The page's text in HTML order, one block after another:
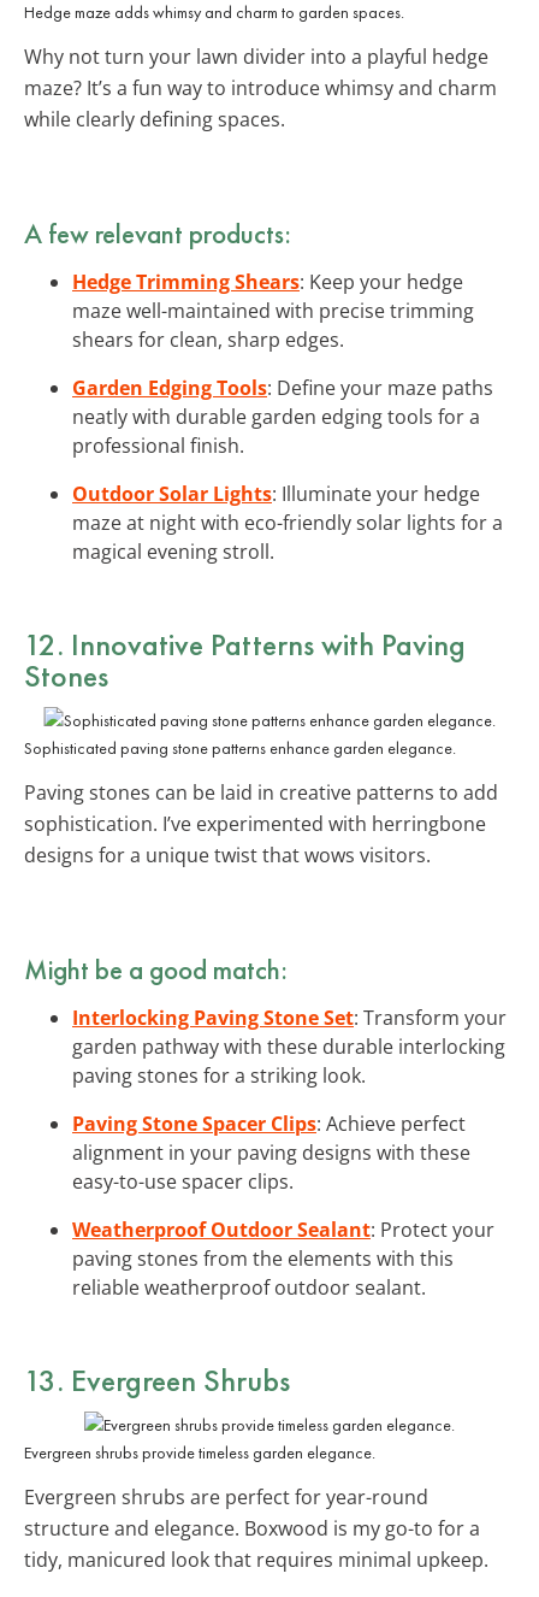
Hedge maze adds whimsy and charm to garden spaces.
Why not turn your lawn divider into a playful hedge
maze? It’s a fun way to introduce whimsy and charm
while clearly defining spaces.
A few relevant products:
Hedge Trimming Shears: Keep your hedge
maze well-maintained with precise trimming
shears for clean, sharp edges.
Garden Edging Tools: Define your maze paths
neatly with durable garden edging tools for a
professional finish.
Outdoor Solar Lights: Illuminate your hedge
maze at night with eco-friendly solar lights for a
magical evening stroll.
12. Innovative Patterns with Paving
Stones
Sophisticated paving stone patterns enhance garden elegance.
Paving stones can be laid in creative patterns to add
sophistication. I’ve experimented with herringbone
designs for a unique twist that wows visitors.
Might be a good match:
Interlocking Paving Stone Set: Transform your
garden pathway with these durable interlocking
paving stones for a striking look.
Paving Stone Spacer Clips: Achieve perfect
alignment in your paving designs with these
easy-to-use spacer clips.
Weatherproof Outdoor Sealant: Protect your
paving stones from the elements with this
reliable weatherproof outdoor sealant.
13. Evergreen Shrubs
Evergreen shrubs provide timeless garden elegance.
Evergreen shrubs are perfect for year-round
structure and elegance. Boxwood is my go-to for a
tidy, manicured look that requires minimal upkeep.